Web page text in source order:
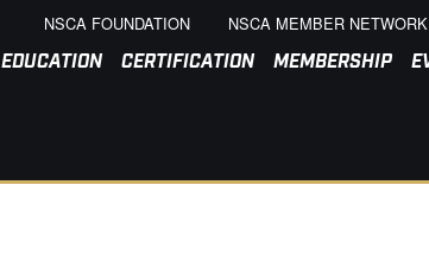
NSCA FOUNDATION NSCA MEMBER NETWORK
EDUCATION CERTIFICATION MEMBERSHIP